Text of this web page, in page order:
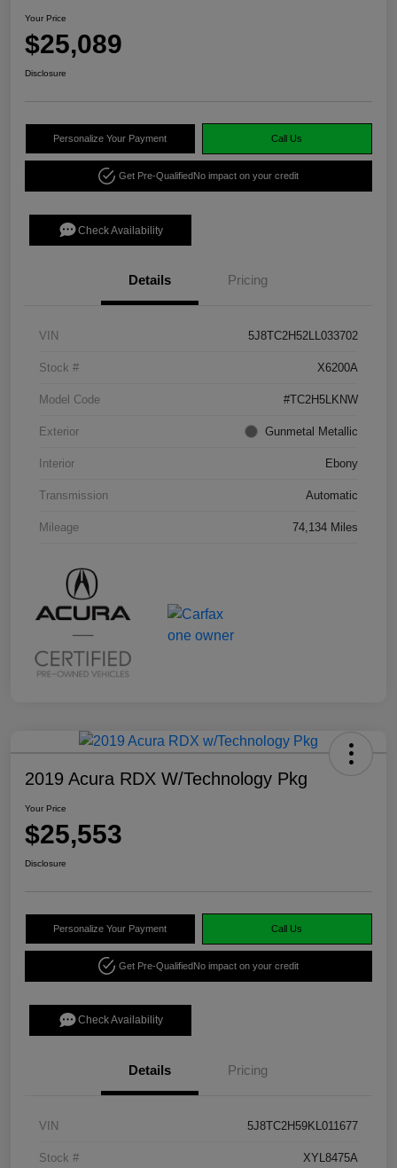
Your Price
$25,089
Disclosure
Personalize Your Payment Call Us
Get Pre-QualifiedNo impact on your credit
Check Availability
Details Pricing
VIN 5J8TC2H52LL033702
Stock # X6200A
Model Code #TC2H5LKNW
Exterior Gunmetal Metallic
Interior Ebony
Transmission Automatic
Mileage 74,134 Miles
2019 Acura RDX W/Technology Pkg
Your Price
$25,553
Disclosure
Personalize Your Payment Call Us
Get Pre-QualifiedNo impact on your credit
Check Availability
Details Pricing
VIN 5J8TC2H59KL011677
Stock # XYL8475A